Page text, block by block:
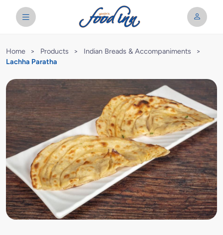
Home > Products > Indian Breads & Accompaniments
>
Lachha Paratha